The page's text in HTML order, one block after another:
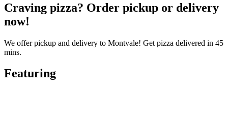
Craving pizza? Order pickup or delivery
now!
We offer pickup and delivery to Montvale! Get pizza delivered in 45
mins.
Featuring